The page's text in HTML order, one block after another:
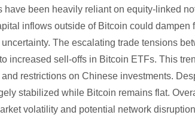
been heavily reliant on equity-linked
inflows outside of Bitcoin could dampen
The escalating trade tensions
increased sell-offs in Bitcoin ETFs. This
restrictions on Chinese investments.
stabilized while Bitcoin remains flat.
volatility and potential network